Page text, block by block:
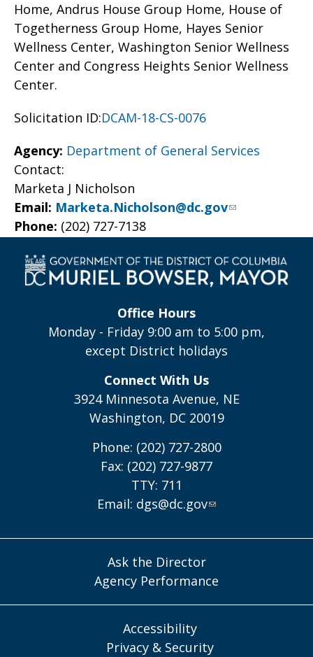
Home, Andrus House Group Home, House of
Togetherness Group Home, Hayes Senior
Wellness Center, Washington Senior Wellness
Center and Congress Heights Senior Wellness
Center.
Solicitation ID:DCAM-18-CS-0076
Agency: Department of General Services
Contact:
Marketa J Nicholson
Email: Marketa.Nicholson@dc.gov
Phone: (202) 727-7138
Office Hours
Monday - Friday 9:00 am to 5:00 pm,
except District holidays
Connect With Us
3924 Minnesota Avenue, NE
Washington, DC 20019
Phone: (202) 727-2800
Fax: (202) 727-9877
TTY: 711
Email: dgs@dc.gov
Ask the Director
Agency Performance
Accessibility
Privacy & Security